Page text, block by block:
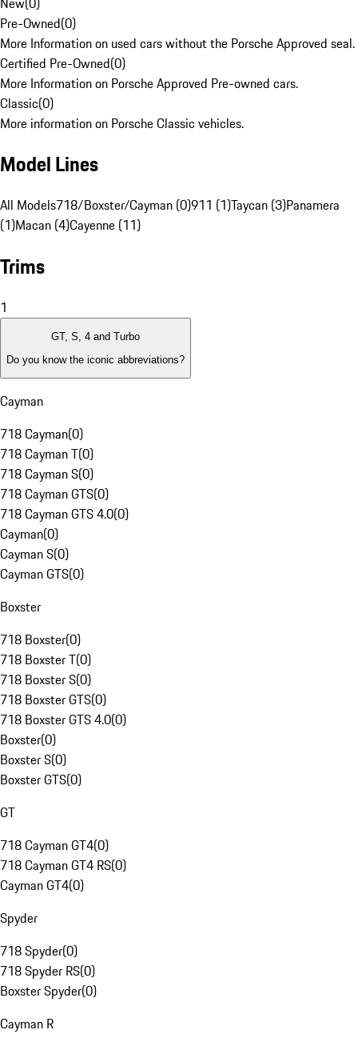
Pre-Owned(0)
More Information on used cars without the Porsche Approved seal.
Certified Pre-Owned(0)
More Information on Porsche Approved Pre-owned cars.
Classic(0)
More information on Porsche Classic vehicles.
Model Lines
All Models718/Boxster/Cayman (0)911 (1)Taycan (3)Panamera
(1)Macan (4)Cayenne (11)
Trims
1
GT, S, 4 and Turbo
Do you know the iconic abbreviations?
Cayman
718 Cayman(0)
718 Cayman T(0)
718 Cayman S(0)
718 Cayman GTS(0)
718 Cayman GTS 4.0(0)
Cayman(0)
Cayman S(0)
Cayman GTS(0)
Boxster
718 Boxster(0)
718 Boxster T(0)
718 Boxster S(0)
718 Boxster GTS(0)
718 Boxster GTS 4.0(0)
Boxster(0)
Boxster S(0)
Boxster GTS(0)
GT
718 Cayman GT4(0)
718 Cayman GT4 RS(0)
Cayman GT4(0)
Spyder
718 Spyder(0)
718 Spyder RS(0)
Boxster Spyder(0)
Cayman R